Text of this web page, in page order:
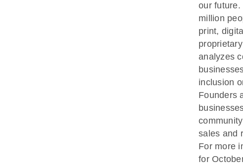
our future.
million
print,
analyzes
inclusion
Founders
sales and
For more
for